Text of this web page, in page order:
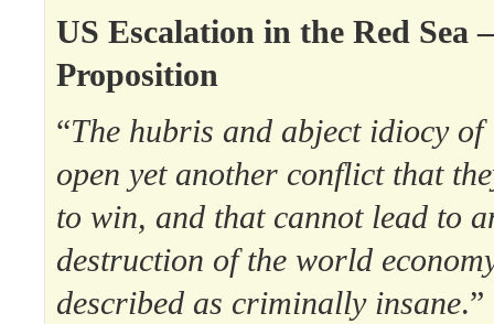
US Escalation in the Red Sea
Proposition
“The hubris and abject idiocy of
open yet another conflict that
to win, and that cannot lead to
destruction of the world
described as criminally insane.”